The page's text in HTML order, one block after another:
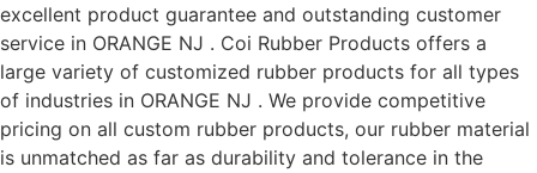
excellent product guarantee and outstanding customer
service in ORANGE NJ . Coi Rubber Products offers a
large variety of customized rubber products for all types
of industries in ORANGE NJ . We provide competitive
pricing on all custom rubber products, our rubber material
is unmatched as far as durability and tolerance in the